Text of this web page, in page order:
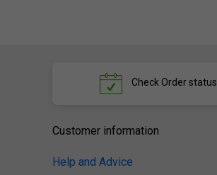
Check Order status
Customer information
Help and Advice